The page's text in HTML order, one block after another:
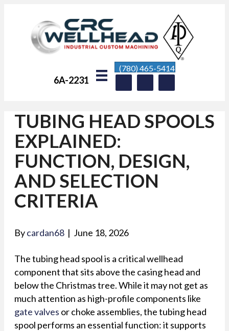
6A-2231
(780) 465-5414
TUBING HEAD SPOOLS
EXPLAINED:
FUNCTION, DESIGN,
AND SELECTION
CRITERIA
Bycardan68 | June 18, 2026
The tubing head spool is a critical wellhead
component that sits above the casing head and
below the Christmas tree. While it may not get as
much attention as high-profile components like
gate valves or choke assemblies, the tubing head
spool performs an essential function: it supports